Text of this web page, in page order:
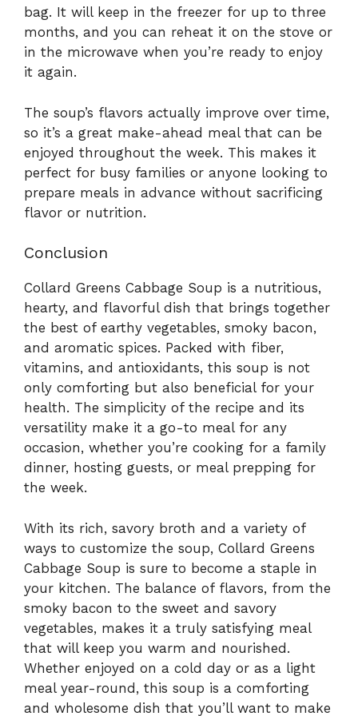
bag. It will keep in the freezer for up to three
months, and you can reheat it on the stove or
in the microwave when you’re ready to enjoy
it again.
The soup’s flavors actually improve over time,
so it’s a great make-ahead meal that can be
enjoyed throughout the week. This makes it
perfect for busy families or anyone looking to
prepare meals in advance without sacrificing
flavor or nutrition.
Conclusion
Collard Greens Cabbage Soup is a nutritious,
hearty, and flavorful dish that brings together
the best of earthy vegetables, smoky bacon,
and aromatic spices. Packed with fiber,
vitamins, and antioxidants, this soup is not
only comforting but also beneficial for your
health. The simplicity of the recipe and its
versatility make it a go-to meal for any
occasion, whether you’re cooking for a family
dinner, hosting guests, or meal prepping for
the week.
With its rich, savory broth and a variety of
ways to customize the soup, Collard Greens
Cabbage Soup is sure to become a staple in
your kitchen. The balance of flavors, from the
smoky bacon to the sweet and savory
vegetables, makes it a truly satisfying meal
that will keep you warm and nourished.
Whether enjoyed on a cold day or as a light
meal year-round, this soup is a comforting
and wholesome dish that you’ll want to make